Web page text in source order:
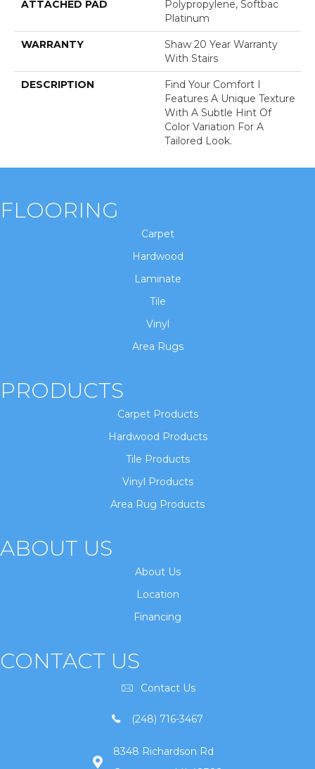
ATTACHED PAD
Polypropylene, Softbac
Platinum
WARRANTY
Shaw 20 Year Warranty
With Stairs
DESCRIPTION
Find Your Comfort I
Features A Unique Texture
With A Subtle Hint Of
Color Variation For A
Tailored Look.
FLOORING
Carpet
Hardwood
Laminate
Tile
Vinyl
Area Rugs
PRODUCTS
Carpet Products
Hardwood Products
Tile Products
Vinyl Products
Area Rug Products
ABOUT US
About Us
Location
Financing
CONTACT US
Contact Us
(248) 716-3467
8348 Richardson Rd